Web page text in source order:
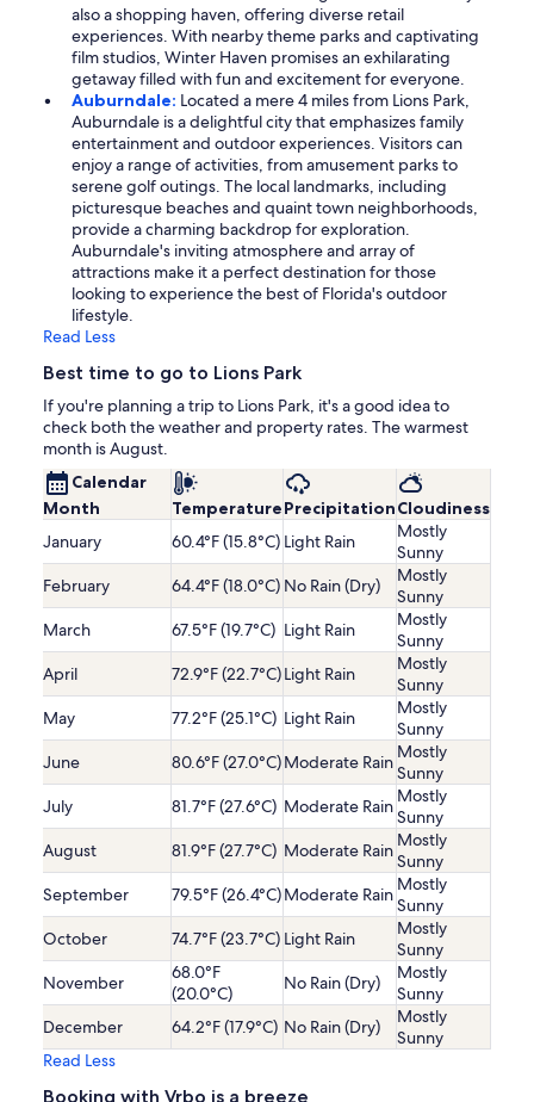
also a shopping haven, offering diverse retail
experiences. With nearby theme parks and captivating
film studios, Winter Haven promises an exhilarating
getaway filled with fun and excitement for everyone.
Auburndale: Located a mere 4 miles from Lions Park,
Auburndale is a delightful city that emphasizes family
entertainment and outdoor experiences. Visitors can
enjoy a range of activities, from amusement parks to
serene golf outings. The local landmarks, including
picturesque beaches and quaint town neighborhoods,
provide a charming backdrop for exploration.
Auburndale's inviting atmosphere and array of
attractions make it a perfect destination for those
looking to experience the best of Florida's outdoor
lifestyle.
Read Less
Best time to go to Lions Park
If you're planning a trip to Lions Park, it's a good idea to
check both the weather and property rates. The warmest
month is August.
Calendar
Month
TemperaturePrecipitationCloudiness
January
60.4°F (15.8°C) Light Rain
Mostly
Sunny
February
64.4°F (18.0°C) No Rain (Dry)
Mostly
Sunny
March
67.5°F (19.7°C) Light Rain
Mostly
Sunny
April
72.9°F (22.7°C)Light Rain
Mostly
Sunny
May
77.2°F (25.1°C) Light Rain
Mostly
Sunny
June
80.6°F (27.0°C)Moderate Rain Mostly
Sunny
July
81.7°F (27.6°C) Moderate Rain Mostly
Sunny
August
81.9°F (27.7°C) Moderate Rain Mostly
Sunny
September
79.5°F (26.4°C)Moderate Rain Mostly
Sunny
October
74.7°F (23.7°C) Light Rain
Mostly
Sunny
November
68.0°F
(20.0°C)
No Rain (Dry)
Mostly
Sunny
December
64.2°F (17.9°C) No Rain (Dry)
Mostly
Sunny
Read Less
Booking with Vrbo is a breeze